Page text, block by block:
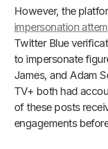
However, the
impersonation
Twitter Blue
to impersonate
James, and Adam
TV+ both had
of these posts
engagements